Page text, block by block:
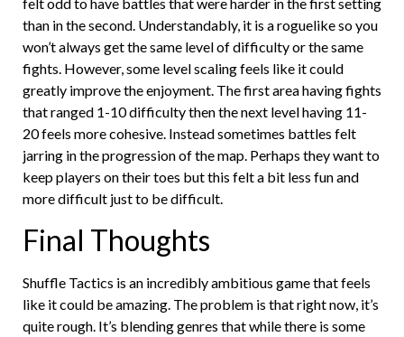
than in the second. Understandably, it is a roguelike so you
won’t always get the same level of difficulty or the same
fights. However, some level scaling feels like it could
greatly improve the enjoyment. The first area having fights
that ranged 1-10 difficulty then the next level having 11-
20 feels more cohesive. Instead sometimes battles felt
jarring in the progression of the map. Perhaps they want to
keep players on their toes but this felt a bit less fun and
more difficult just to be difficult.
Final Thoughts
Shuffle Tactics is an incredibly ambitious game that feels
like it could be amazing. The problem is that right now, it’s
quite rough. It’s blending genres that while there is some